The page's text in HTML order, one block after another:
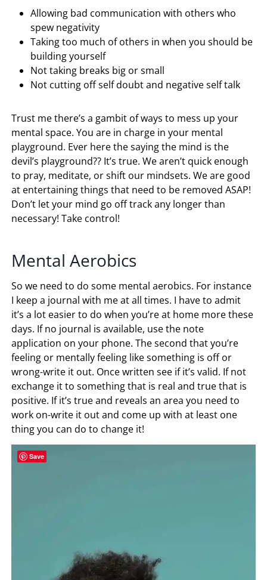
Allowing bad communication with others who
spew negativity
Taking too much of others in when you should be
building yourself
Not taking breaks big or small
Not cutting off self doubt and negative self talk
Trust me there’s a gambit of ways to mess up your
mental space. You are in charge in your mental
playground. Ever here the saying the mind is the
devil’s playground?? It’s true. We aren’t quick enough
to pray, meditate, or shift our mindsets. We are good
at entertaining things that need to be removed ASAP!
Don’t let your mind go off track any longer than
necessary! Take control!
Mental Aerobics
So we need to do some mental aerobics. For instance
I keep a journal with me at all times. I have to admit
it’s a lot easier to do when you’re at home more these
days. If no journal is available, use the note
application on your phone. The second that you’re
feeling or mentally feeling like something is off or
wrong-write it out. Once written see if it’s valid. If not
exchange it to something that is real and true that is
positive. If it’s true and reveals an area you need to
work on-write it out and come up with at least one
thing you can do to change it!
Save